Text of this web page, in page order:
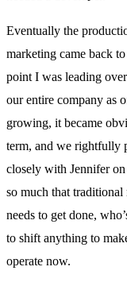
Eventually the
marketing came back
point I was leading
our entire company as
growing, it became
term, and we rightfully
closely with Jennifer on
so much that traditional
needs to get done,
to shift anything to
operate now.